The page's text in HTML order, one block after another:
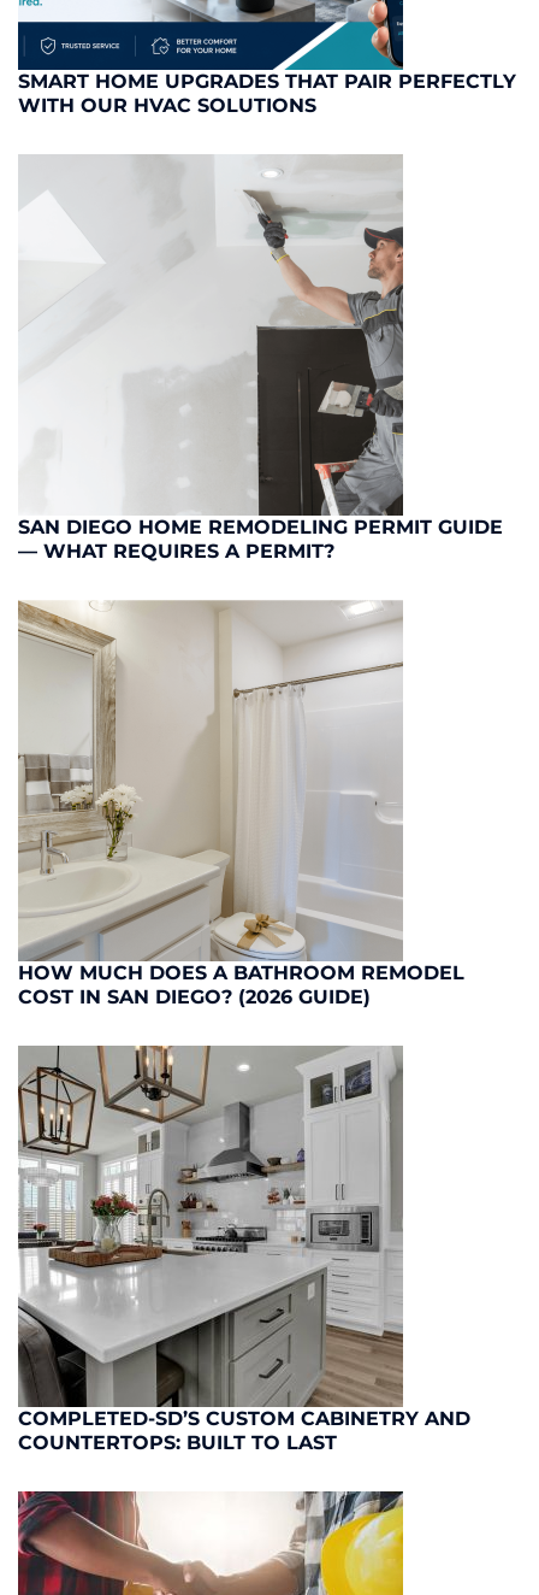
SMART HOME UPGRADES THAT PAIR PERFECTLY
WITH OUR HVAC SOLUTIONS
SAN DIEGO HOME REMODELING PERMIT GUIDE
— WHAT REQUIRES A PERMIT?
HOW MUCH DOES A BATHROOM REMODEL
COST IN SAN DIEGO? (2026 GUIDE)
COMPLETED-SD’S CUSTOM CABINETRY AND
COUNTERTOPS: BUILT TO LAST